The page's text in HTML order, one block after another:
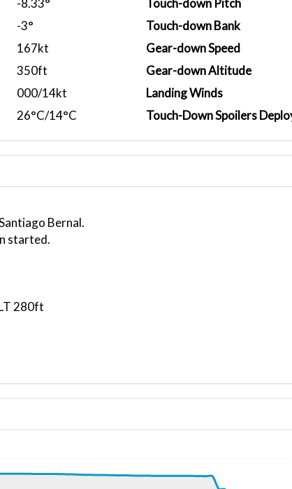
-8.33°
-3°
167kt
350ft
000/14kt
26°C/14°C
Touch-down Pitch
Touch-down Bank
Gear-down Speed
Gear-down Altitude
Landing Winds
Touch-Down Spoilers
Bernal.
started.
280ft